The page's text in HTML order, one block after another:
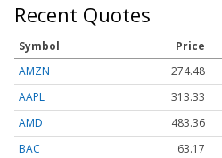
Recent Quotes
Symbol Price
AMZN
274.48
AAPL
313.33
AMD
483.36
BAC
63.17